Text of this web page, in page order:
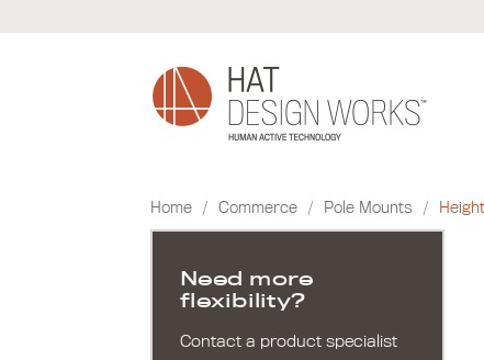
Home / Commerce / Pole Mounts /
Need more
flexibility?
Contact a product specialist